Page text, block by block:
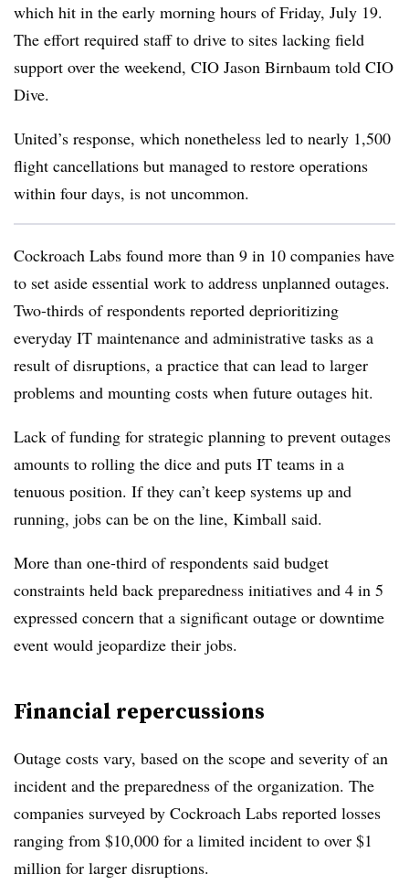
which hit in the early morning hours of Friday, July 19.
The effort required staff to drive to sites lacking field
support over the weekend, CIO Jason Birnbaum told CIO
Dive.
United’s response, which nonetheless led to nearly 1,500
flight cancellations but managed to restore operations
within four days, is not uncommon.
Cockroach Labs found more than 9 in 10 companies have
to set aside essential work to address unplanned outages.
Two-thirds of respondents reported deprioritizing
everyday IT maintenance and administrative tasks as a
result of disruptions, a practice that can lead to larger
problems and mounting costs when future outages hit.
Lack of funding for strategic planning to prevent outages
amounts to rolling the dice and puts IT teams in a
tenuous position. If they can’t keep systems up and
running, jobs can be on the line, Kimball said.
More than one-third of respondents said budget
constraints held back preparedness initiatives and 4 in 5
expressed concern that a significant outage or downtime
event would jeopardize their jobs.
Financial repercussions
Outage costs vary, based on the scope and severity of an
incident and the preparedness of the organization. The
companies surveyed by Cockroach Labs reported losses
ranging from $10,000 for a limited incident to over $1
million for larger disruptions.